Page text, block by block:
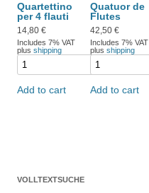
Quartettino
per 4 flauti
14,80 €
Includes 7% VAT
plus shipping
Add to cart
Quatuor de
Flutes
42,50€
Includes 7% VAT
plusshipping
Add to cart
VOLLTEXTSUCHE